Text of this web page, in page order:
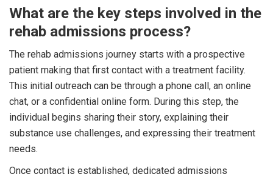
What are the key steps involved in the
rehab admissions process?
The rehab admissions journey starts with a prospective
patient making that first contact with a treatment facility.
This initial outreach can be through a phone call, an online
chat, or a confidential online form. During this step, the
individual begins sharing their story, explaining their
substance use challenges, and expressing their treatment
needs.
Once contact is established, dedicated admissions